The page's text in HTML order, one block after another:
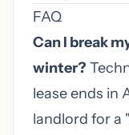
FAQ
Can I break
winter?
lease ends in
landlord for a